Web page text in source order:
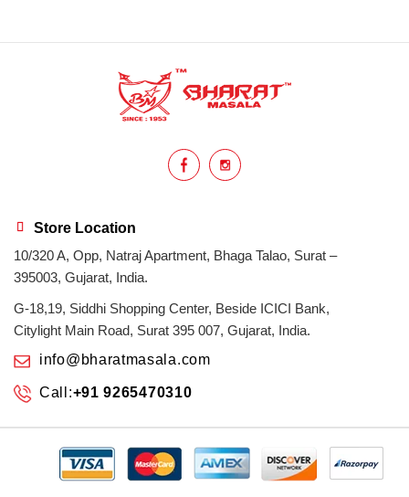
healthy
hyderabadi
indian spices
mix veg mix vegetable natural
non veg north indian food organic
Powdered Spices
punjabi punjabi food
sabzi spices surat
Store Location
10/320 A, Opp, Natraj Apartment, Bhaga Talao, Surat –
395003, Gujarat, India.
G-18,19, Siddhi Shopping Center, Beside ICICI Bank,
Citylight Main Road, Surat 395 007, Gujarat, India.
info@bharatmasala.com
Call:+91 9265470310